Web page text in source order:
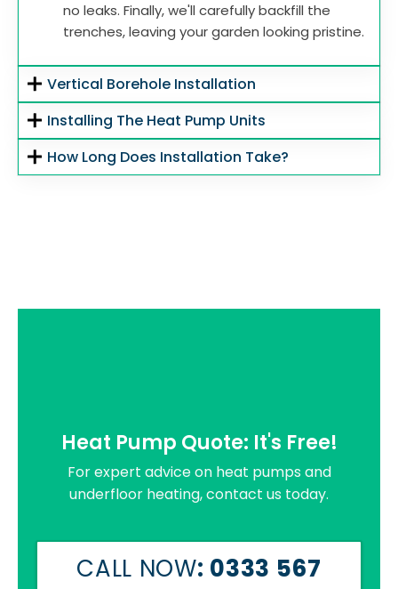
no leaks. Finally, we'll carefully backfill the
trenches, leaving your garden looking pristine.
Vertical Borehole Installation
Installing The Heat Pump Units
How Long Does Installation Take?
Heat Pump Quote: It's Free!
For expert advice on heat pumps and
underfloor heating, contact us today.
CALL NOW: 0333 567